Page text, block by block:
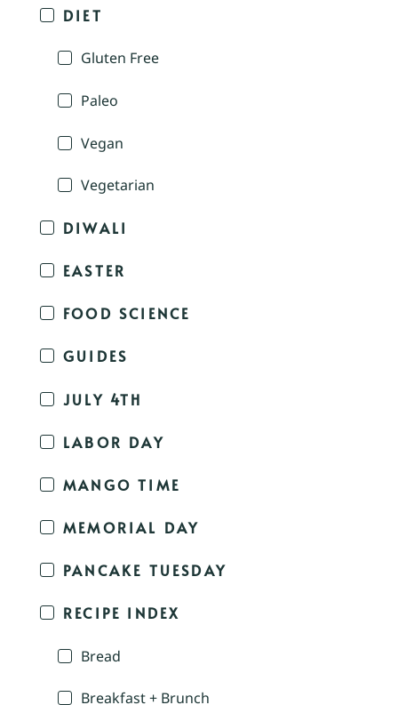
DIET
Gluten Free
Paleo
Vegan
Vegetarian
DIWALI
EASTER
FOOD SCIENCE
GUIDES
JULY 4TH
LABOR DAY
MANGO TIME
MEMORIAL DAY
PANCAKE TUESDAY
RECIPE INDEX
Bread
Breakfast + Brunch